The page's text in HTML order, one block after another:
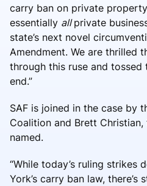
carry ban on private
essentially allprivate
state’s next novel
Amendment. We are thrilled
through this ruse and
end.”
SAF is joined in the case by
Coalition and Brett
named.
“While today’s ruling strikes
York’s carry ban law,